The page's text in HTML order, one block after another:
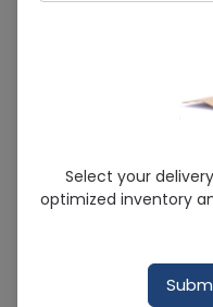
Daze DS (10mg)
Sold Out
210 successful
Select your
optimized inventory